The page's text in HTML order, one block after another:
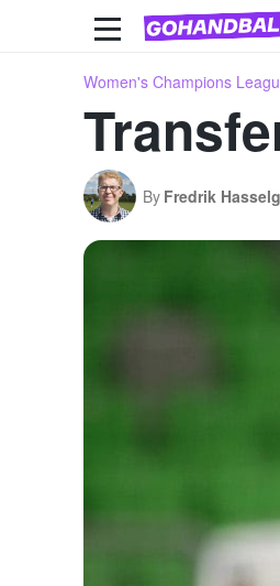
Women's Champions
By Fredrik